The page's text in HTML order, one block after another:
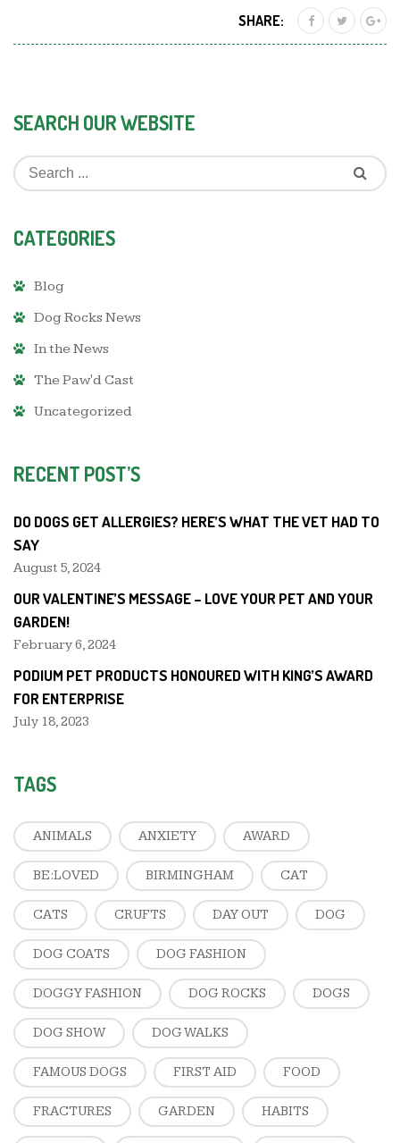
SHARE:
SEARCH OUR WEBSITE
CATEGORIES
Blog
Dog Rocks News
In the News
The Paw'd Cast
Uncategorized
RECENT POST’S
DO DOGS GET ALLERGIES? HERE’S WHAT THE VET HAD TO
SAY
August 5, 2024
OUR VALENTINE’S MESSAGE – LOVE YOUR PET AND YOUR
GARDEN!
February 6, 2024
PODIUM PET PRODUCTS HONOURED WITH KING’S AWARD
FOR ENTERPRISE
July 18, 2023
TAGS
ANIMALS ANXIETY AWARD
BE:LOVED BIRMINGHAM CAT
CATS CRUFTS DAY OUT DOG
DOG COATS DOG FASHION
DOGGY FASHION DOG ROCKS DOGS
DOG SHOW DOG WALKS
FAMOUS DOGS FIRST AID FOOD
FRACTURES GARDEN HABITS